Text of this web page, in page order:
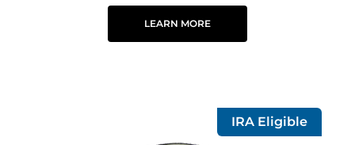
LEARN MORE
IRA Eligible